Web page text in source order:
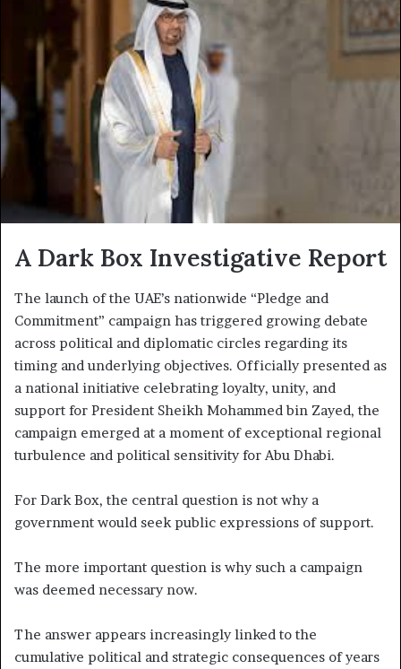
A Dark Box Investigative Report
The launch of the UAE’s nationwide “Pledge and
Commitment” campaign has triggered growing debate
across political and diplomatic circles regarding its
timing and underlying objectives. Officially presented as
a national initiative celebrating loyalty, unity, and
support for President Sheikh Mohammed bin Zayed, the
campaign emerged at a moment of exceptional regional
turbulence and political sensitivity for Abu Dhabi.
For Dark Box, the central question is not why a
government would seek public expressions of support.
The more important question is why such a campaign
was deemed necessary now.
The answer appears increasingly linked to the
cumulative political and strategic consequences of years